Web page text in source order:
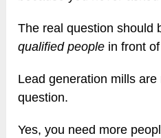
The real question should
qualified people in front
Lead generation mills
question.
Yes, you need more